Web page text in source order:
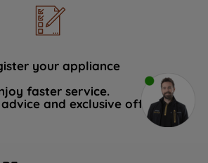
your appliance
faster service.
and exclusive offers.